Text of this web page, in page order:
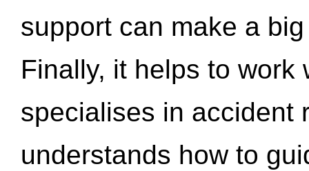
support can make a
Finally, it helps to work
specialises in accident
understands how to